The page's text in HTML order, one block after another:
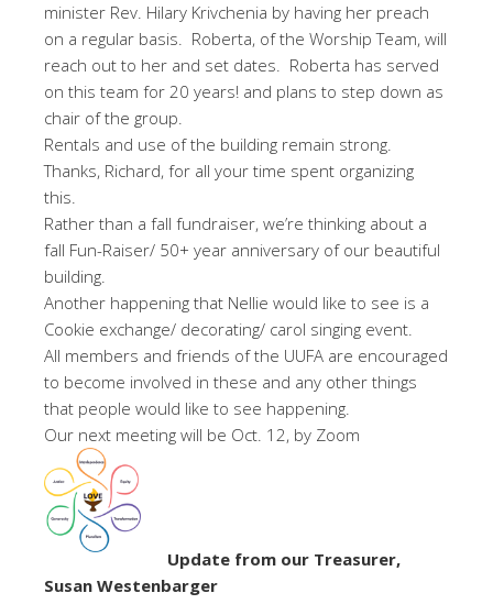
minister Rev. Hilary Krivchenia by having her preach
on a regular basis. Roberta, of the Worship Team, will
reach out to her and set dates. Roberta has served
on this team for 20 years! and plans to step down as
chair of the group.
Rentals and use of the building remain strong.
Thanks, Richard, for all your time spent organizing
this.
Rather than a fall fundraiser, we’re thinking about a
fall Fun-Raiser/ 50+ year anniversary of our beautiful
building.
Another happening that Nellie would like to see is a
Cookie exchange/ decorating/ carol singing event.
All members and friends of the UUFA are encouraged
to become involved in these and any other things
that people would like to see happening.
Our next meeting will be Oct. 12, by Zoom
Update from our Treasurer,
Susan Westenbarger